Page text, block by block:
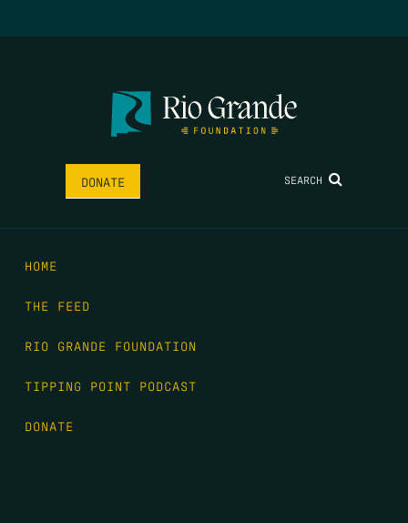
DONATE SEARCH
HOME
THE FEED
RIO GRANDE FOUNDATION
TIPPING POINT PODCAST
DONATE